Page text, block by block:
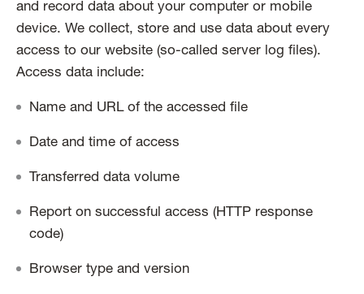
and record data about your computer or mobile
device. We collect, store and use data about every
access to our website (so-called server log files).
Access data include:
Name and URL of the accessed file
Date and time of access
Transferred data volume
Report on successful access (HTTP response
code)
Browser type and version